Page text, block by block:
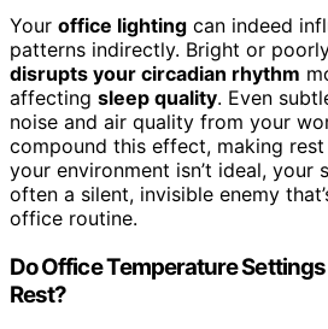
Your office lighting can indeed
patterns indirectly. Bright or
disrupts your circadian rhythm
affecting sleep quality. Even
noise and air quality from your
compound this effect, making
your environment isn’t ideal, your
often a silent, invisible enemy
office routine.
Do Office Temperature
Rest?